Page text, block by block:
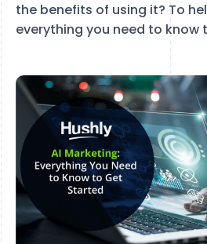
the benefits of using it? To
everything you need to know